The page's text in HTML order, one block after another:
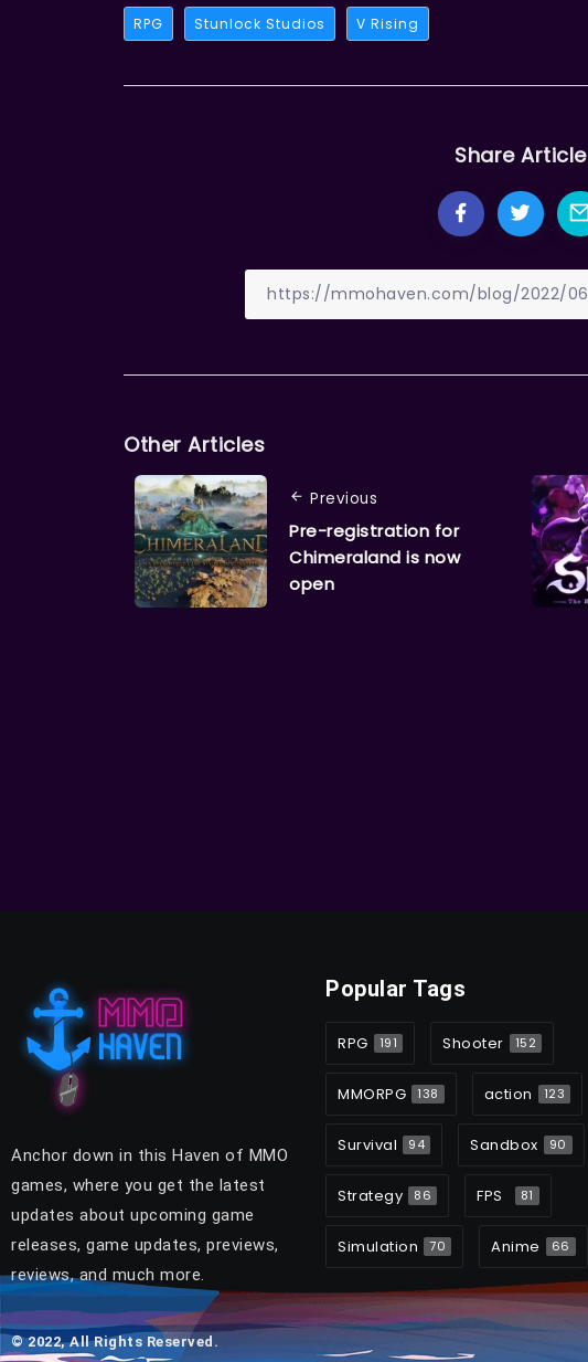
RPG Stunlock Studios V Rising
Share Article
Other Articles
Previous
Pre-registration for
Chimeraland is now
open
Anchor down in this Haven of MMO
games, where you get the latest
updates about upcoming game
releases, game updates, previews,
reviews, and much more.
© 2022, All Rights Reserved.
Popular Tags
RPG 191 Shooter 152
MMORPG 138 action 123
Survival 94 Sandbox 90
Strategy 86 FPS 81
Simulation 70 Anime 66